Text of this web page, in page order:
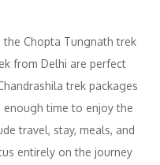
the Chopta Tungnath trek
from Delhi are perfect
trek packages
time to enjoy the
travel, stay, meals, and
entirely on the journey